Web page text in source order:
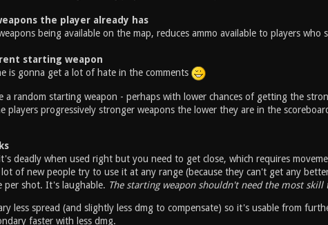
the player already has
being available on the map, reduces ammo available to players who
starting weapon
is gonna get a lot of hate in the comments
a random starting weapon - perhaps with lower chances of getting the
players progressively stronger weapons the lower they are in the
deadly when used right but you need to get close, which requires
of new people try to use it at any range (because they can't get any
per shot. It's laughable. The starting weapon shouldn't need the most skill
less spread (and slightly less dmg to compensate) so it's usable from
faster with less dmg.